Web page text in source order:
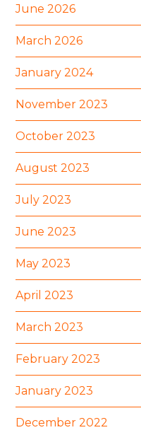
June 2026
March 2026
January 2024
November 2023
October 2023
August 2023
July 2023
June 2023
May 2023
April 2023
March 2023
February 2023
January 2023
December 2022